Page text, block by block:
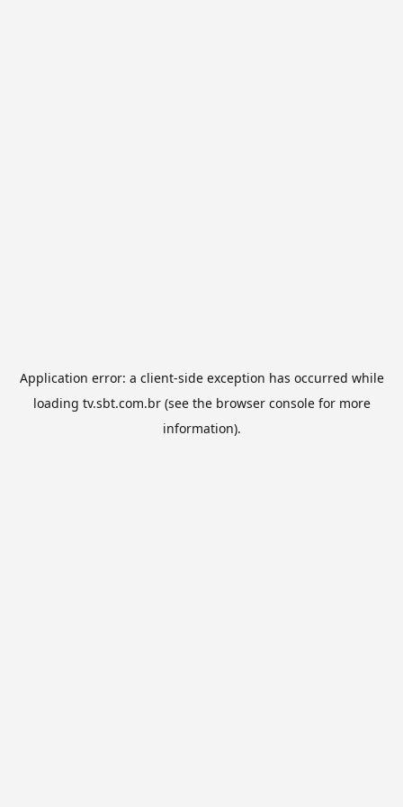
Application error: a client-side exception has occurred while
loading tv.sbt.com.br(see the browser consolefor more
information).